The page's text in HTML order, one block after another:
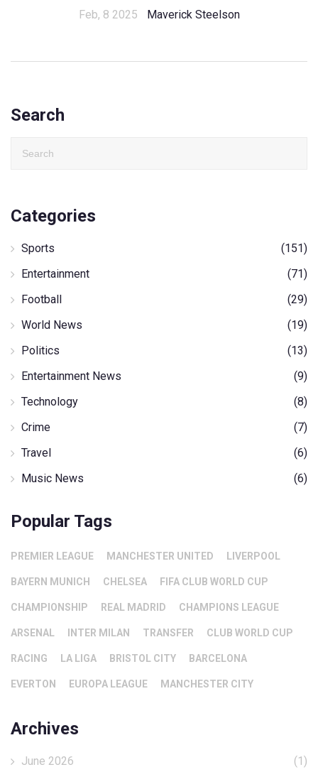
Feb, 8 2025 Maverick Steelson
Search
Categories
Sports
(151)
Entertainment
(71)
Football
(29)
World News
(19)
Politics
(13)
Entertainment News
(9)
Technology
(8)
Crime
(7)
Travel
(6)
Music News
(6)
Popular Tags
PREMIER LEAGUE MANCHESTER UNITED LIVERPOOL
BAYERN MUNICH CHELSEA FIFA CLUB WORLD CUP
CHAMPIONSHIP REAL MADRID CHAMPIONS LEAGUE
ARSENAL INTER MILAN TRANSFER CLUB WORLD CUP
RACING LA LIGA BRISTOL CITY BARCELONA
EVERTON EUROPA LEAGUE MANCHESTER CITY
Archives
June 2026
(1)